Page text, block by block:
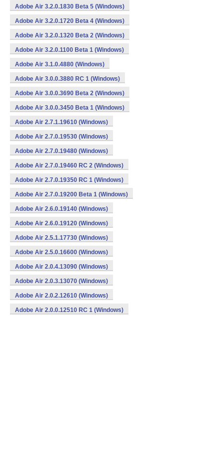
Adobe Air 3.2.0.1830 Beta 5 (Windows)
Adobe Air 3.2.0.1720 Beta 4 (Windows)
Adobe Air 3.2.0.1320 Beta 2 (Windows)
Adobe Air 3.2.0.1100 Beta 1 (Windows)
Adobe Air 3.1.0.4880 (Windows)
Adobe Air 3.0.0.3880 RC 1 (Windows)
Adobe Air 3.0.0.3690 Beta 2 (Windows)
Adobe Air 3.0.0.3450 Beta 1 (Windows)
Adobe Air 2.7.1.19610 (Windows)
Adobe Air 2.7.0.19530 (Windows)
Adobe Air 2.7.0.19480 (Windows)
Adobe Air 2.7.0.19460 RC 2 (Windows)
Adobe Air 2.7.0.19350 RC 1 (Windows)
Adobe Air 2.7.0.19200 Beta 1 (Windows)
Adobe Air 2.6.0.19140 (Windows)
Adobe Air 2.6.0.19120 (Windows)
Adobe Air 2.5.1.17730 (Windows)
Adobe Air 2.5.0.16600 (Windows)
Adobe Air 2.0.4.13090 (Windows)
Adobe Air 2.0.3.13070 (Windows)
Adobe Air 2.0.2.12610 (Windows)
Adobe Air 2.0.0.12510 RC 1 (Windows)